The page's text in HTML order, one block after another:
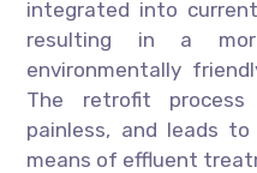
integrated into
resulting in a
environmentally
The retrofit
painless, and leads
means of effluent